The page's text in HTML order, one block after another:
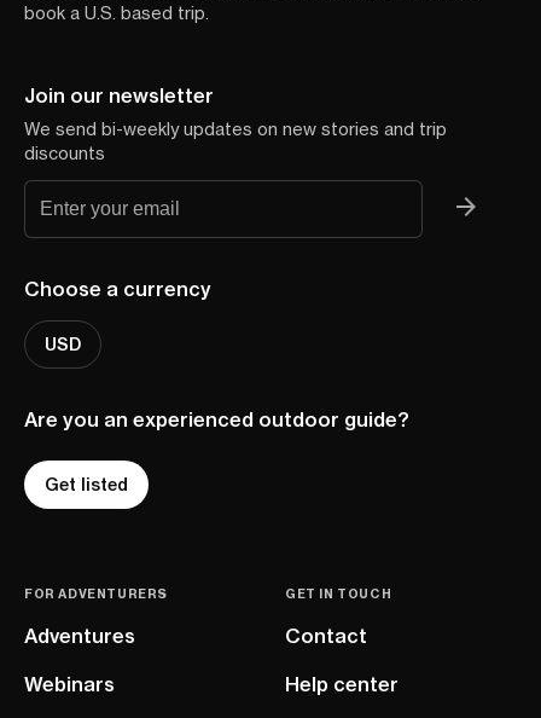
book a U.S. based trip.
Join our newsletter
We send bi-weekly updates on new stories and trip
discounts
Choose a currency
USD
Are you an experienced outdoor guide?
Get listed
FOR ADVENTURERS
Adventures
Webinars
GET IN TOUCH
Contact
Help center